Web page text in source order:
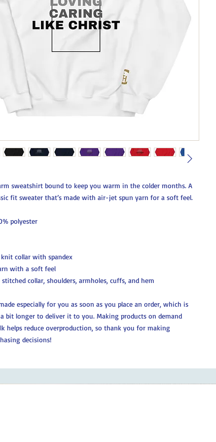
sweatshirt bound to keep you warm in the colder months. A
fit sweater that’s made with air-jet spun yarn for a soft feel.
polyester
knit collar with spandex
with a soft feel
stitched collar, shoulders, armholes, cuffs, and hem
especially for you as soon as you place an order, which is
bit longer to deliver it to you. Making products on demand
helps reduce overproduction, so thank you for making
decisions!